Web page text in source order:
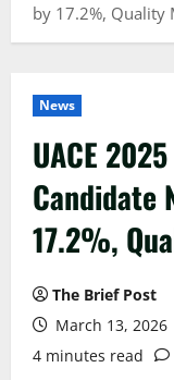
by 17.2%, Quality
News
UACE
Candidate
17.2%,
The Brief Post
March 13, 2026
4 minutes read